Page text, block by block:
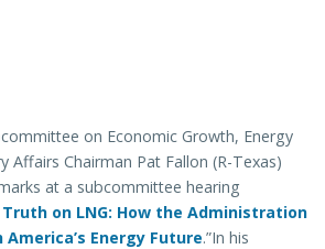
on Economic Growth, Energy
Affairs Chairman Pat Fallon (R-Texas)
at a subcommittee hearing
on LNG: How the Administration
Energy Future.”In his